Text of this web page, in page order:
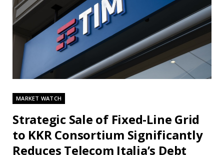
MARKET WATCH
Strategic Sale of Fixed-Line Grid
to KKR Consortium Significantly
Reduces Telecom Italia’s Debt